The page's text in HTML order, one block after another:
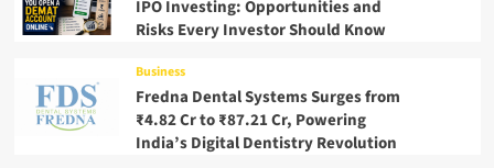
IPO Investing: Opportunities and
Risks Every Investor Should Know
Business
Fredna Dental Systems Surges from
₹4.82 Cr to ₹87.21 Cr, Powering
India’s Digital Dentistry Revolution